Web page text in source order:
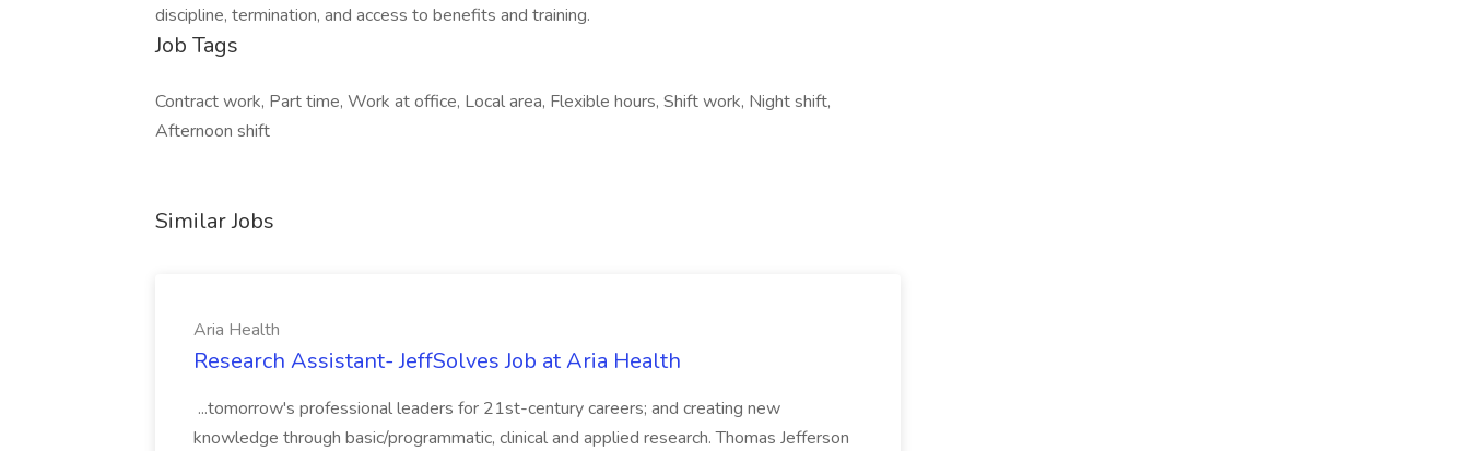
discipline, termination, and access to benefits and training.
Job Tags
Contract work, Part time, Work at office, Local area, Flexible hours, Shift work, Night shift,
Afternoon shift
Similar Jobs
Aria Health
Research Assistant- JeffSolves Job at Aria Health
...tomorrow's professional leaders for 21st-century careers; and creating new
knowledge through basic/programmatic, clinical and applied research. Thomas Jefferson